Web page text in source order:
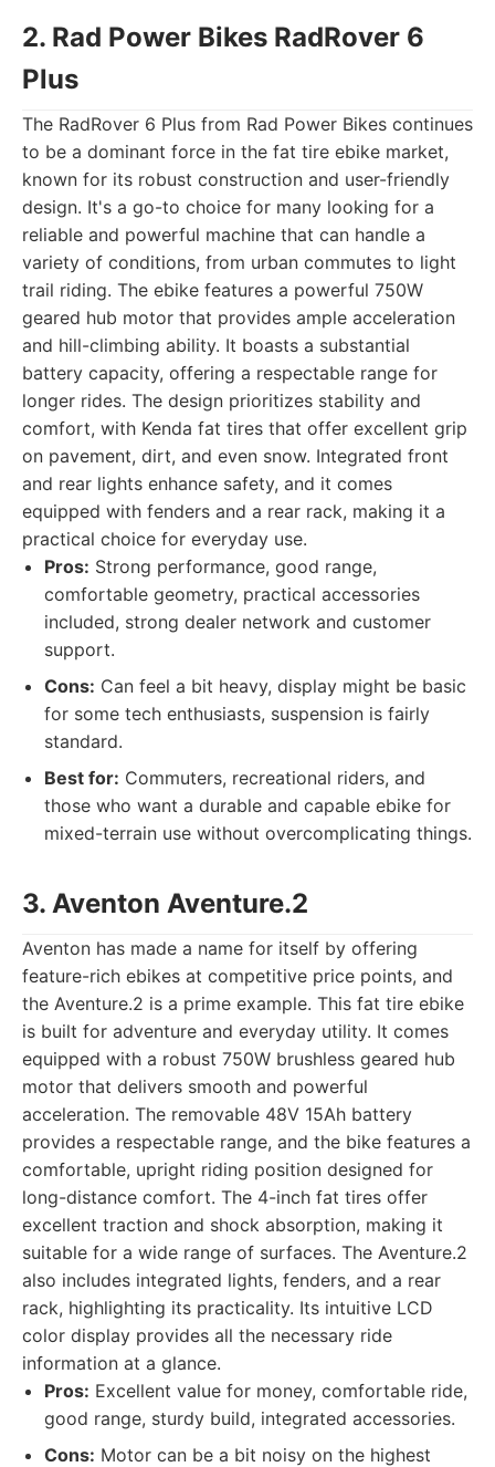
2. Rad Power Bikes RadRover 6
Plus
The RadRover 6 Plus from Rad Power Bikes continues
to be a dominant force in the fat tire ebike market,
known for its robust construction and user-friendly
design. It's a go-to choice for many looking for a
reliable and powerful machine that can handle a
variety of conditions, from urban commutes to light
trail riding. The ebike features a powerful 750W
geared hub motor that provides ample acceleration
and hill-climbing ability. It boasts a substantial
battery capacity, offering a respectable range for
longer rides. The design prioritizes stability and
comfort, with Kenda fat tires that offer excellent grip
on pavement, dirt, and even snow. Integrated front
and rear lights enhance safety, and it comes
equipped with fenders and a rear rack, making it a
practical choice for everyday use.
Pros: Strong performance, good range,
comfortable geometry, practical accessories
included, strong dealer network and customer
support.
Cons: Can feel a bit heavy, display might be basic
for some tech enthusiasts, suspension is fairly
standard.
Best for: Commuters, recreational riders, and
those who want a durable and capable ebike for
mixed-terrain use without overcomplicating things.
3. Aventon Aventure.2
Aventon has made a name for itself by offering
feature-rich ebikes at competitive price points, and
the Aventure.2 is a prime example. This fat tire ebike
is built for adventure and everyday utility. It comes
equipped with a robust 750W brushless geared hub
motor that delivers smooth and powerful
acceleration. The removable 48V 15Ah battery
provides a respectable range, and the bike features a
comfortable, upright riding position designed for
long-distance comfort. The 4-inch fat tires offer
excellent traction and shock absorption, making it
suitable for a wide range of surfaces. The Aventure.2
also includes integrated lights, fenders, and a rear
rack, highlighting its practicality. Its intuitive LCD
color display provides all the necessary ride
information at a glance.
Pros: Excellent value for money, comfortable ride,
good range, sturdy build, integrated accessories.
Cons: Motor can be a bit noisy on the highest